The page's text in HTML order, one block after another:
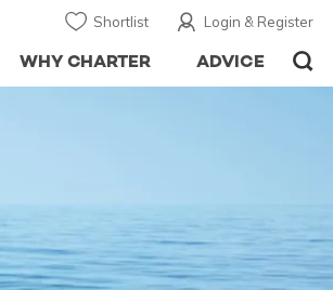
Login & Register
Shortlist
ADVICE
WHY CHARTER